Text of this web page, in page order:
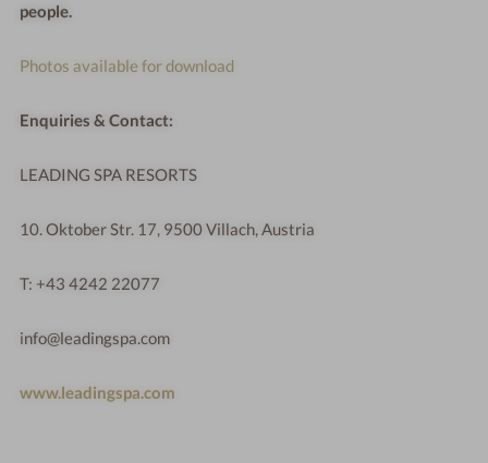
people.
Photos available for download
Enquiries & Contact:
LEADING SPA RESORTS
10. Oktober Str. 17, 9500 Villach, Austria
T: +43 4242 22077
info@leadingspa.com
www.leadingspa.com